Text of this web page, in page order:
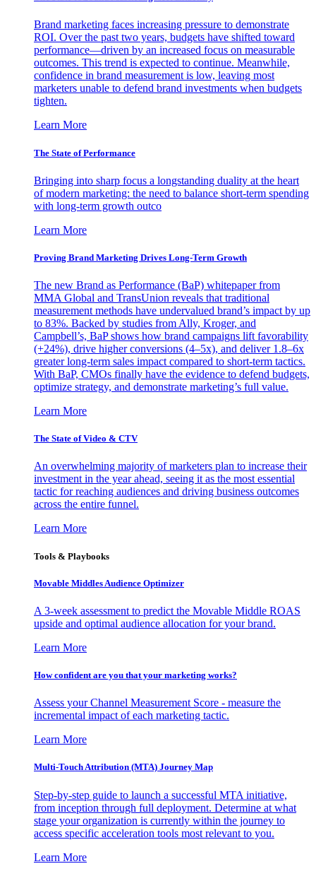
Brand marketing faces increasing pressure to demonstrate
ROI. Over the past two years, budgets have shifted toward
performance—driven by an increased focus on measurable
outcomes. This trend is expected to continue. Meanwhile,
confidence in brand measurement is low, leaving most
marketers unable to defend brand investments when budgets
tighten.
Learn More
The State of Performance
Bringing into sharp focus a longstanding duality at the heart
of modern marketing: the need to balance short-term spending
with long-term growth outco
Learn More
Proving Brand Marketing Drives Long-Term Growth
The new Brand as Performance (BaP) whitepaper from
MMA Global and TransUnion reveals that traditional
measurement methods have undervalued brand’s impact by up
to 83%. Backed by studies from Ally, Kroger, and
Campbell’s, BaP shows how brand campaigns lift favorability
(+24%), drive higher conversions (4–5x), and deliver 1.8–6x
greater long-term sales impact compared to short-term tactics.
With BaP, CMOs finally have the evidence to defend budgets,
optimize strategy, and demonstrate marketing’s full value.
Learn More
The State of Video & CTV
An overwhelming majority of marketers plan to increase their
investment in the year ahead, seeing it as the most essential
tactic for reaching audiences and driving business outcomes
across the entire funnel.
Learn More
Tools & Playbooks
Movable Middles Audience Optimizer
A 3-week assessment to predict the Movable Middle ROAS
upside and optimal audience allocation for your brand.
Learn More
How confident are you that your marketing works?
Assess your Channel Measurement Score - measure the
incremental impact of each marketing tactic.
Learn More
Multi-Touch Attribution (MTA) Journey Map
Step-by-step guide to launch a successful MTA initiative,
from inception through full deployment. Determine at what
stage your organization is currently within the journey to
access specific acceleration tools most relevant to you.
Learn More